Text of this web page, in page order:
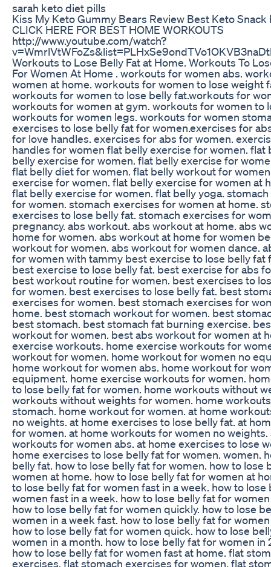
sarah keto diet pills
Kiss My Keto Gummy Bears Review Best Keto Snack
CLICK HERE FOR BEST HOME WORKOUTS
http://www.youtube.com/watch?
Workouts to Lose Belly Fat at Home. Workouts To
For Women At Home . workouts for women abs.
women at home. workouts for women to lose weight
workouts for women to lose belly fat.workouts for
workouts for women at gym. workouts for women to
workouts for women legs. workouts for women
exercises to lose belly fat for women.exercises for
for love handles. exercises for abs for women.
handles for women flat belly exercise for women. flat
belly exercise for women. flat belly exercise for
flat belly diet for women. flat belly workout for
exercise for women. flat belly exercise for women at
flat belly exercise for women. flat belly yoga.
for women. stomach exercises for women at home.
exercises to lose belly fat. stomach exercises for
pregnancy. abs workout. abs workout at home. abs
home for women. abs workout at home for women
workout for women. abs workout for women dance.
for women with tammy best exercise to lose belly fat
best exercise to lose belly fat. best exercise for abs
best workout routine for women. best exercises to
for women. best exercises to lose belly fat. best
exercises for women. best stomach exercises for
home. best stomach workout for women. best
best stomach. best stomach fat burning exercise.
workout for women. best abs workout for women at
exercise workouts. home exercise workouts for
workout for women. home workout for women no
home workout for women abs. home workout for
equipment. home exercise workouts for women.
to lose belly fat for women. home workouts without
workouts without weights for women. home
stomach. home workout for women. at home
no weights. at home exercises to lose belly fat. at
for women. at home workouts for women no weights.
workouts for women abs. at home exercises to lose
home exercises to lose belly fat for women. women.
belly fat. how to lose belly fat for women. how to lose
women at home. how to lose belly fat for women at
to lose belly fat for women fast in a week. how to lose
women fast in a week. how to lose belly fat for
how to lose belly fat for women quickly. how to lose
women in a week fast. how to lose belly fat for
how to lose belly fat for women quick. how to lose
women in a month. how to lose belly fat for women in
how to lose belly fat for women fast at home. flat
exercises. flat stomach exercises for women. flat